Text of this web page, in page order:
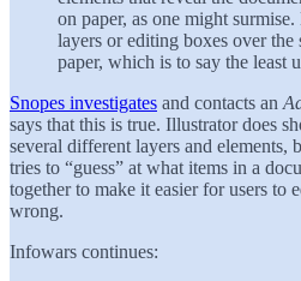
on paper, as one might
layers or editing boxes over the
paper, which is to say the least
Snopes investigates and contacts an
says that this is true. Illustrator does
several different layers and elements,
tries to “guess” at what items in a
together to make it easier for users to
wrong.
Infowars continues: